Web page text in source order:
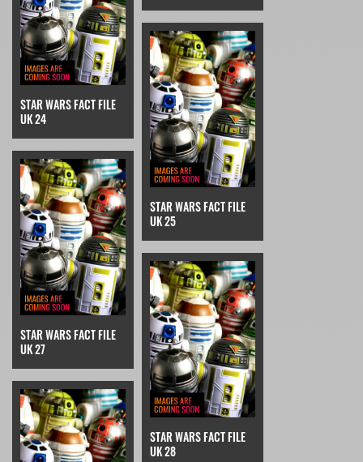
STAR WARS FACT FILE
UK 24
STAR WARS FACT FILE
UK 25
STAR WARS FACT FILE
UK 27
STAR WARS FACT FILE
UK 28